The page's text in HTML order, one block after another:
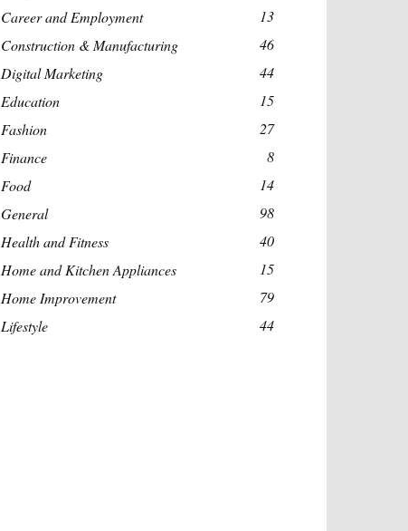
Career and Employment
13
Construction & Manufacturing
46
Digital Marketing
44
Education
15
Fashion
27
Finance
8
Food
14
General
98
Health and Fitness
40
Home and Kitchen Appliances
15
Home Improvement
79
Lifestyle
44